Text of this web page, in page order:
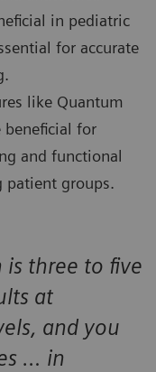
in pediatric
for accurate
like Quantum
beneficial for
and functional
patient groups.
is three to five
at
and you
… in